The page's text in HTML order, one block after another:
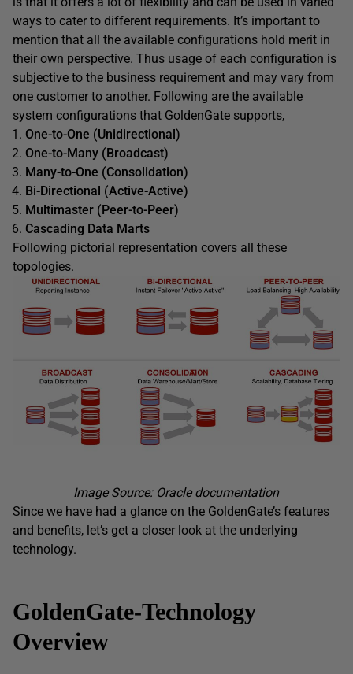
ways to cater to different requirements. It’s important to
mention that all the available configurations hold merit in
their own perspective. Thus usage of each configuration is
subjective to the business requirement and may vary from
one customer to another. Following are the available
system configurations that GoldenGate supports,
One-to-One (Unidirectional)
One-to-Many (Broadcast)
Many-to-One (Consolidation)
Bi-Directional (Active-Active)
Multimaster (Peer-to-Peer)
Cascading Data Marts
Following pictorial representation covers all these
topologies.
Image Source: Oracle documentation
Since we have had a glance on the GoldenGate’s features
and benefits, let’s get a closer look at the underlying
technology.
GoldenGate-Technology
Overview